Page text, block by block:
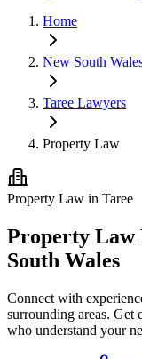
Home
New South
Taree Lawyers
Property Law
Property Law in Taree
Property Law
South Wales
Connect with
surrounding areas. Get
who understand your